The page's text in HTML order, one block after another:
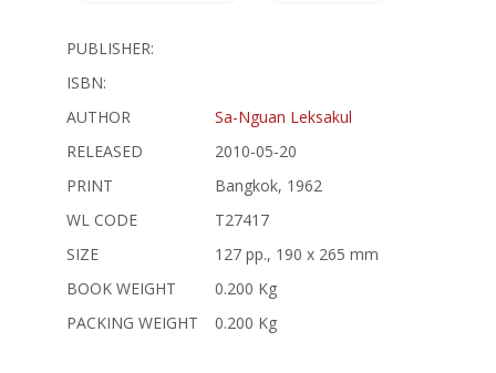
PUBLISHER:
ISBN:
AUTHOR
Sa-Nguan Leksakul
RELEASED
2010-05-20
PRINT
Bangkok, 1962
WL CODE
T27417
SIZE
127 pp., 190 x 265 mm
BOOK WEIGHT
0.200 Kg
PACKING WEIGHT
0.200 Kg